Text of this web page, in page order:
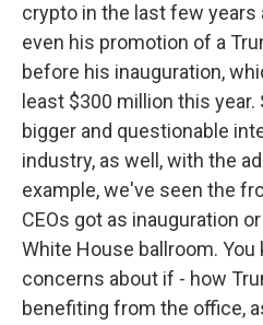
crypto in the last few years
even his promotion of a
before his inauguration,
least $300 million this
bigger and questionable
industry, as well, with the
example, we've seen the
CEOs got as inauguration
White House ballroom. You
concerns about if - how
benefiting from the office,